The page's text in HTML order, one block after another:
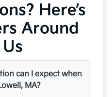
Here’s
Around
can I expect when
MA?